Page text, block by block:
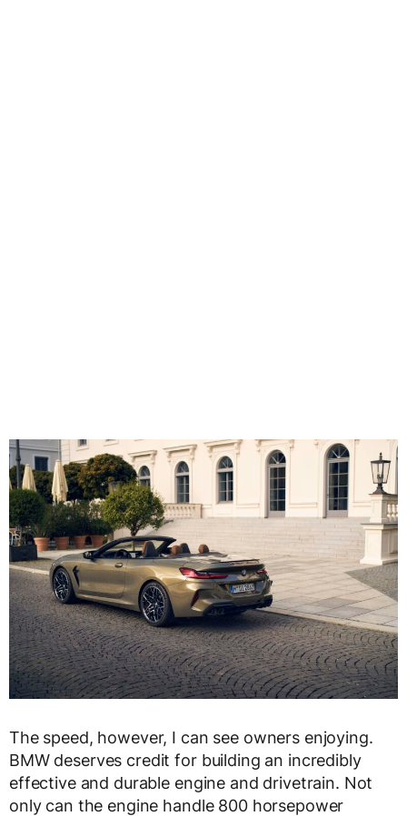
The speed, however, I can see owners enjoying.
BMW deserves credit for building an incredibly
effective and durable engine and drivetrain. Not
only can the engine handle 800 horsepower